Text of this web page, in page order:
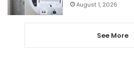
August 1, 2026
See More